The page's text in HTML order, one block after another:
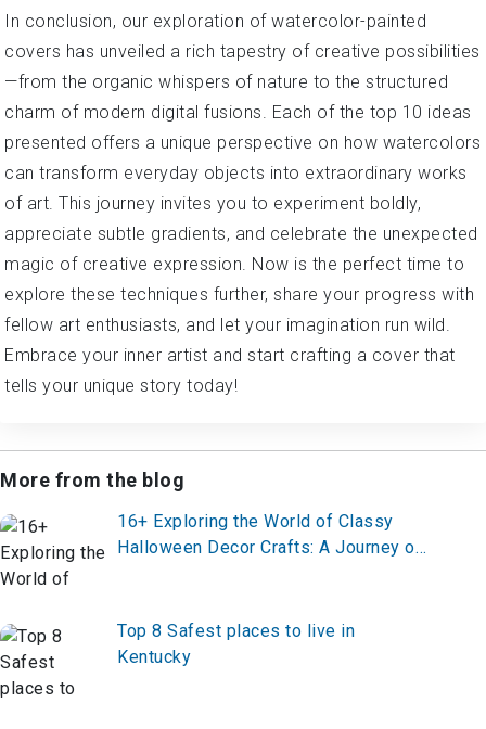
In conclusion, our exploration of watercolor-painted
covers has unveiled a rich tapestry of creative possibilities
—from the organic whispers of nature to the structured
charm of modern digital fusions. Each of the top 10 ideas
presented offers a unique perspective on how watercolors
can transform everyday objects into extraordinary works
of art. This journey invites you to experiment boldly,
appreciate subtle gradients, and celebrate the unexpected
magic of creative expression. Now is the perfect time to
explore these techniques further, share your progress with
fellow art enthusiasts, and let your imagination run wild.
Embrace your inner artist and start crafting a cover that
tells your unique story today!
More from the blog
16+ Exploring the World of Classy
Halloween Decor Crafts: A Journey of
Top 8 Safest places to live in
Kentucky